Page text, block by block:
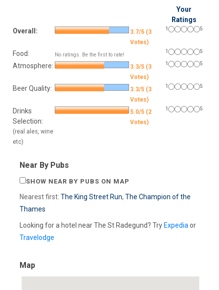
Your
Ratings
Overall:
3.7/5 (3
Votes)
1 5
Food: No ratings. Be the first to rate!
1 5
Atmosphere:
3.3/5 (3
Votes)
1 5
Beer Quality:
3.3/5 (3
Votes)
1 5
Drinks
Selection:
(real ales, wine
etc)
5.0/5 (2
Votes)
1 5
Near By Pubs
SHOW NEAR BY PUBS ON MAP
Nearest first: The King Street Run, The Champion of the
Thames
Looking for a hotel near The St Radegund? Try Expedia or
Travelodge
Map